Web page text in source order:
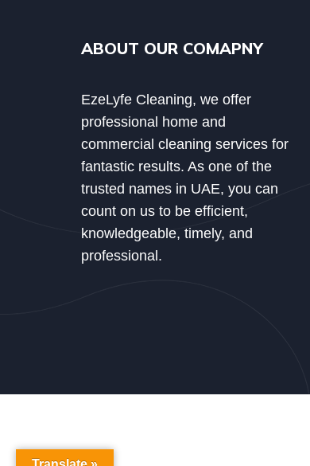
ABOUT OUR COMAPNY
EzeLyfe Cleaning, we offer
professional home and
commercial cleaning services for
fantastic results. As one of the
trusted names in UAE, you can
count on us to be efficient,
knowledgeable, timely, and
professional.